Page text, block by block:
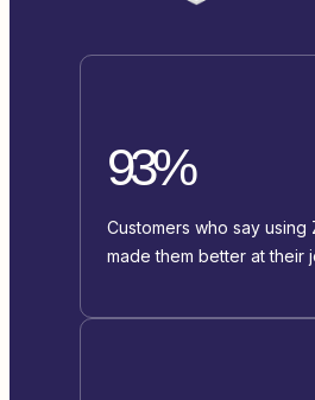
93%
Customers who say using
made them better at their